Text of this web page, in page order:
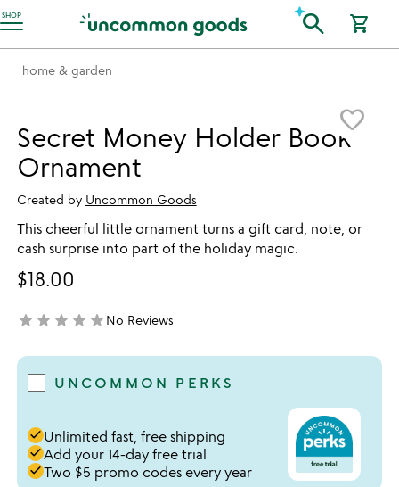
SHOP
Accessibility Information search shopping_cart
home & garden
favorite_border
Secret Money Holder Book
Ornament
Created by Uncommon Goods
This cheerful little ornament turns a gift card, note, or
cash surprise into part of the holiday magic.
$18.00
not yet rated
star star star star starNo Reviews
UNCOMMON PERKS
doneUnlimited fast, free shipping
doneAdd your 14-day free trial
doneTwo $5 promo codes every year